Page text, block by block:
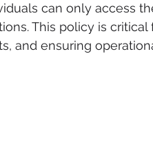
can only access
This policy is
and ensuring